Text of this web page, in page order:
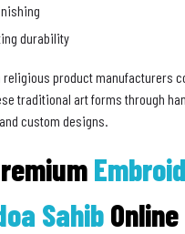
durability
religious product manufacturers
traditional art forms through
custom designs.
SahibOnline